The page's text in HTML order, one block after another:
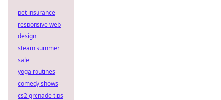
pet insurance
responsive web
design
steam summer
sale
yoga routines
comedy shows
cs2 grenade tips